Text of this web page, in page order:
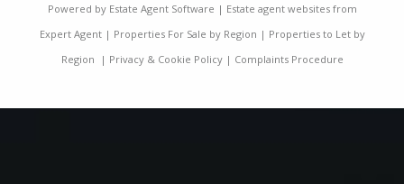
Powered by Estate Agent Software | Estate agent websites from
Expert Agent| Properties For Sale by Region | Properties to Let by
Region | Privacy & Cookie Policy| Complaints Procedure